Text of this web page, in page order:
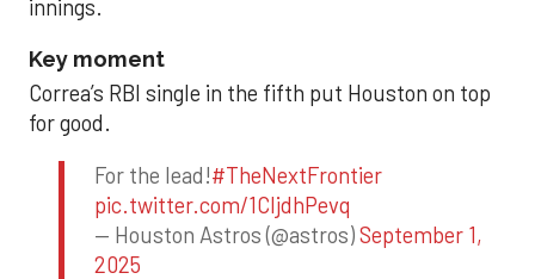
innings.
Key moment
Correa’s RBI single in the fifth put Houston on top
for good.
For the lead!#TheNextFrontier
pic.twitter.com/1CIjdhPevq
— Houston Astros (@astros)September 1,
2025